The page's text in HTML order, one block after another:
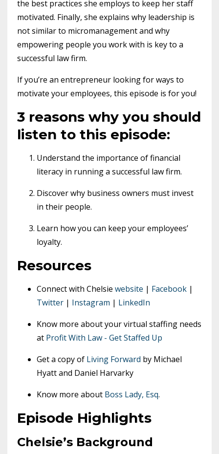
the best practices she employs to keep her staff
motivated. Finally, she explains why leadership is
not similar to micromanagement and why
empowering people you work with is key to a
successful law firm.
If you’re an entrepreneur looking for ways to
motivate your employees, this episode is for you!
3 reasons why you should
listen to this episode:
Understand the importance of financial
literacy in running a successful law firm.
Discover why business owners must invest
in their people.
Learn how you can keep your employees’
loyalty.
Resources
Connect with Chelsie website | Facebook |
Twitter | Instagram | LinkedIn
Know more about your virtual staffing needs
at Profit With Law - Get Staffed Up
Get a copy of Living Forward by Michael
Hyatt and Daniel Harvarky
Know more about Boss Lady, Esq.
Episode Highlights
Chelsie’s Background